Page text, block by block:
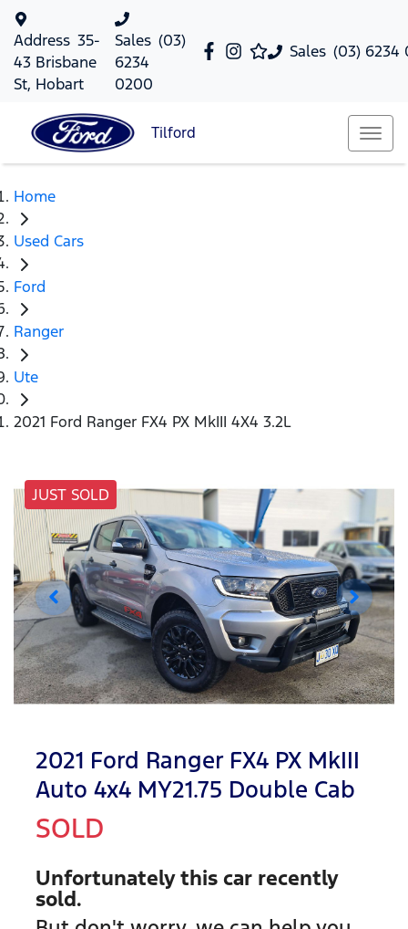
Sales (03) 6234
Address 35-
43 Brisbane
St, Hobart
Sales (03)
6234
0200
Tilford
Home
Used Cars
Ford
Ranger
Ute
2021 Ford Ranger FX4 PX MkIII 4X4 3.2L
JUST SOLD
2021 Ford Ranger FX4 PX MkIII
Auto 4x4 MY21.75 Double Cab
SOLD
Unfortunately this car recently
sold.